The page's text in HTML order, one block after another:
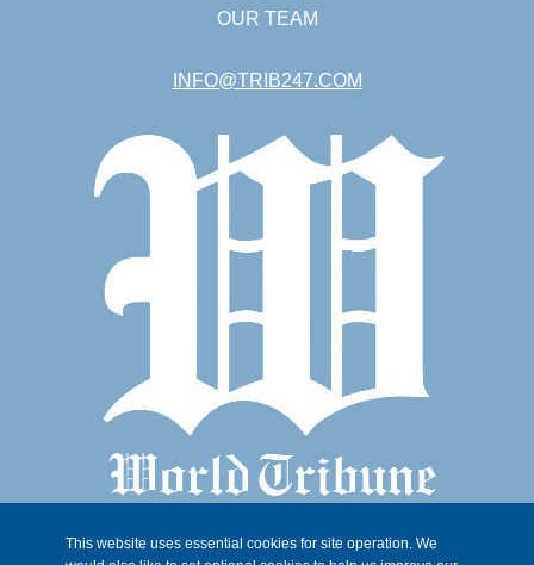
OUR TEAM
INFO@TRIB247.COM
This website uses essential cookies for site operation. We